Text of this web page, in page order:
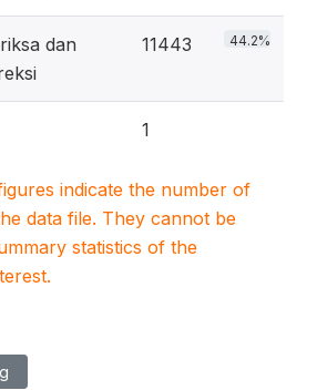
dan
11443 44.2%
1
indicate the number of
data file. They cannot be
statistics of the